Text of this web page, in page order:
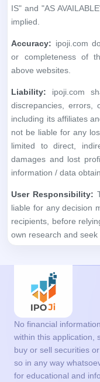
IS" and "AS
implied.
Accuracy: ipoji.com
or completeness of
above websites.
Liability: ipoji.com
discrepancies, errors,
including its affiliates
not be liable for any
limited to direct,
damages and lost
information / data
User Responsibility:
liable for any decision
recipients, before
own research and
No financial
within this application,
buy or sell securities
so in any way
for educational and